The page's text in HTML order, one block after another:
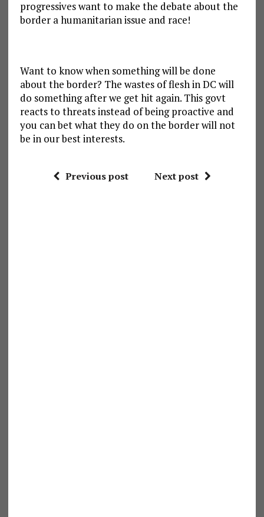
progressives want to make the debate about the
border a humanitarian issue and race!
Want to know when something will be done
about the border? The wastes of flesh in DC will
do something after we get hit again. This govt
reacts to threats instead of being proactive and
you can bet what they do on the border will not
be in our best interests.
Previous post Next post